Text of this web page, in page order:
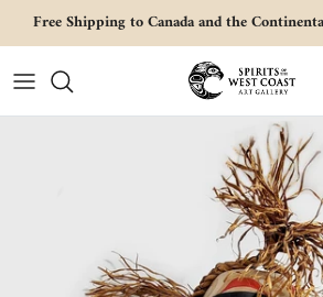
Skip to content
Free Shipping to Canada and the